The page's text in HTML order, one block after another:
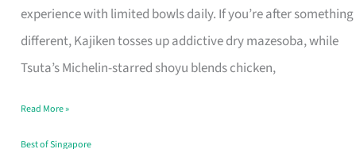
experience with limited bowls daily. If you’re after something
different, Kajiken tosses up addictive dry mazesoba, while
Tsuta’s Michelin-starred shoyu blends chicken,
Worth
Queuing
for
the
Craving
Read More »
Best of Singapore